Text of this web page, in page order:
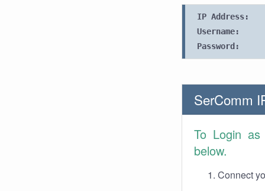
IP Address:
Username:
Password:
SerComm
To Login
below.
Connect